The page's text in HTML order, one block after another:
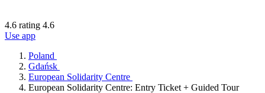
4.6 rating 4.6
Use app
Poland
Gdańsk
European Solidarity Centre
European Solidarity Centre: Entry Ticket + Guided Tour